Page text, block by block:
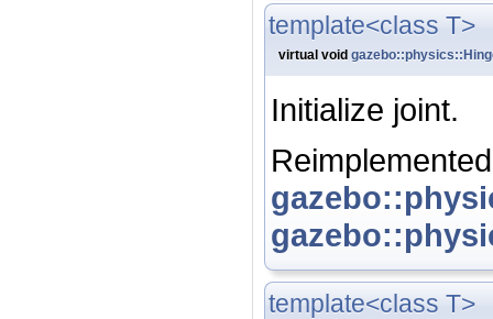
template<class T>
virtual void
Initialize joint.
template<class T>